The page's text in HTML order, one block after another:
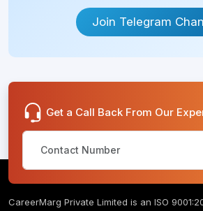
Join Telegram
Get a Call Back From Our
CareerMarg Private Limited is an ISO